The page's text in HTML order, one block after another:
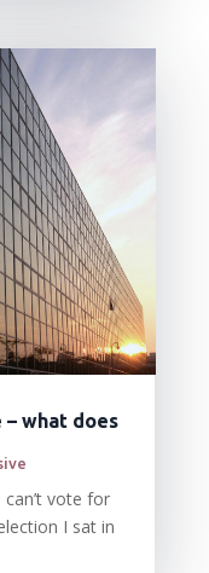
what does
can’t vote for
I sat in